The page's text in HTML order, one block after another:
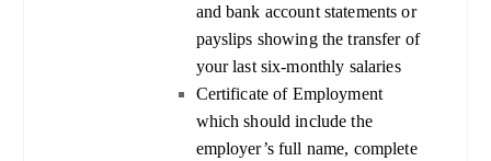
and bank account statements or
payslips showing the transfer of
your last six-monthly salaries
Certificate of Employment
which should include the
employer’s full name, complete